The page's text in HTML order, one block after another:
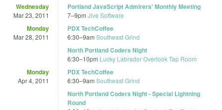
Wednesday
Mar 23, 2011
Portland JavaScript Admirers' Monthly Meeting
7–9pm Jive Software
Monday
Mar 28, 2011
PDX TechCoffee
6:30–9am Southeast Grind
North Portland Coders Night
6:30–10pm Lucky Labrador Overlook Tap Room
Monday
Apr 4, 2011
PDX TechCoffee
6:30–9am Southeast Grind
North Portland Coders Night - Special Lightning
Round